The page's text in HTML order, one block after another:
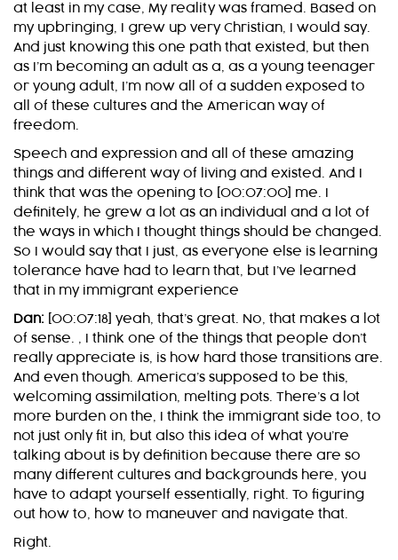
at least in my case, My reality was framed. Based on
my upbringing, I grew up very Christian, I would say.
And just knowing this one path that existed, but then
as I’m becoming an adult as a, as a young teenager
or young adult, I’m now all of a sudden exposed to
all of these cultures and the American way of
freedom.
Speech and expression and all of these amazing
things and different way of living and existed. And I
think that was the opening to [00:07:00] me. I
definitely, he grew a lot as an individual and a lot of
the ways in which I thought things should be changed.
So I would say that I just, as everyone else is learning
tolerance have had to learn that, but I’ve learned
that in my immigrant experience
Dan: [00:07:18] yeah, that’s great. No, that makes a lot
of sense. , I think one of the things that people don’t
really appreciate is, is how hard those transitions are.
And even though. America’s supposed to be this,
welcoming assimilation, melting pots. There’s a lot
more burden on the, I think the immigrant side too, to
not just only fit in, but also this idea of what you’re
talking about is by definition because there are so
many different cultures and backgrounds here, you
have to adapt yourself essentially, right. To figuring
out how to, how to maneuver and navigate that.
Right.